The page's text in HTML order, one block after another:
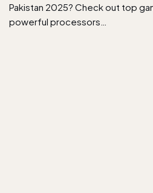
Pakistan 2025? Check out top
powerful processors…